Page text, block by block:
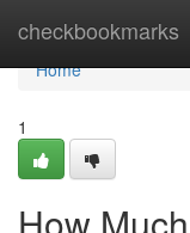
checkbookmarks
Home
Home
1